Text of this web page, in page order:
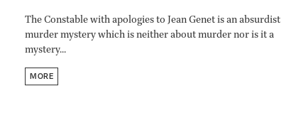
The Constable with apologies to Jean Genet is an absurdist
murder mystery which is neither about murder nor is it a
mystery...
MORE